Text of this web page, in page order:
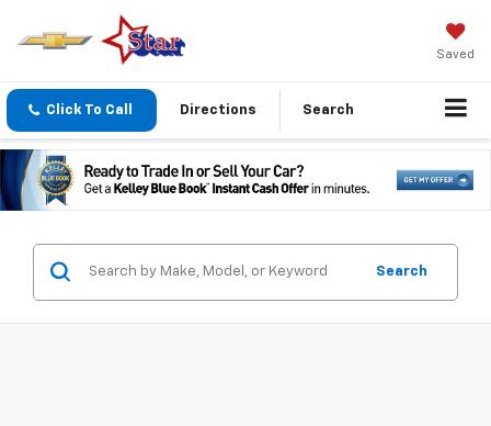
Saved
Click To Call Directions Search
Search